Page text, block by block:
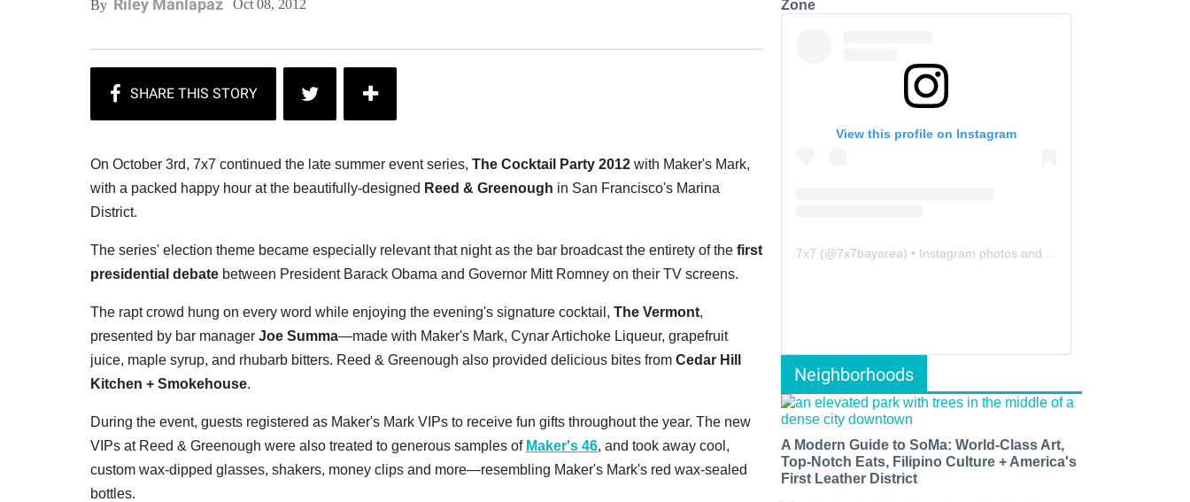
By Riley Manlapaz Oct 08, 2012
On October 3rd, 7x7 continued the late summer event series, The Cocktail Party 2012 with Maker's Mark,
with a packed happy hour at the beautifully-designed Reed & Greenough in San Francisco's Marina
District.
The series' election theme became especially relevant that night as the bar broadcast the entirety of the first
presidential debate between President Barack Obama and Governor Mitt Romney on their TV screens.
The rapt crowd hung on every word while enjoying the evening's signature cocktail, The Vermont,
presented by bar manager Joe Summa—made with Maker's Mark, Cynar Artichoke Liqueur, grapefruit
juice, maple syrup, and rhubarb bitters. Reed & Greenough also provided delicious bites from Cedar Hill
Kitchen + Smokehouse.
During the event, guests registered as Maker's Mark VIPs to receive fun gifts throughout the year. The new
VIPs at Reed & Greenough were also treated to generous samples of Maker's 46, and took away cool,
custom wax-dipped glasses, shakers, money clips and more—resembling Maker's Mark's red wax-sealed
bottles.
Zone
View this profile on Instagram
7x7 (@7x7bayarea) • Instagram photos and videos
Neighborhoods
A Modern Guide to SoMa: World-Class Art,
Top-Notch Eats, Filipino Culture + America's
First Leather District